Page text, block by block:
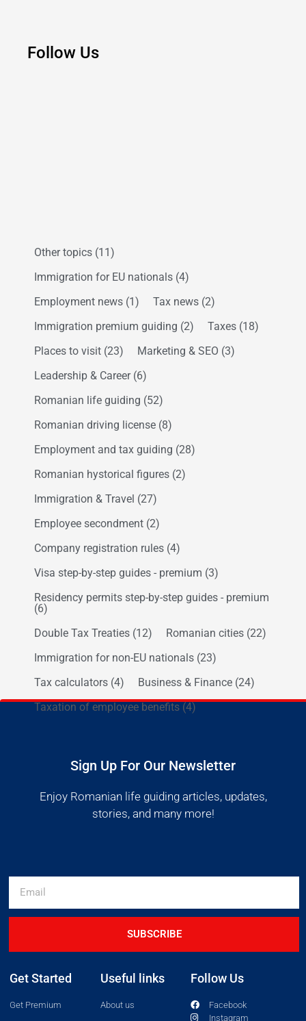
Follow Us
Other topics (11)
Immigration for EU nationals (4)
Employment news (1) Tax news (2)
Immigration premium guiding (2) Taxes (18)
Places to visit (23) Marketing & SEO (3)
Leadership & Career (6)
Romanian life guiding (52)
Romanian driving license (8)
Employment and tax guiding (28)
Romanian hystorical figures (2)
Immigration & Travel (27)
Employee secondment (2)
Company registration rules (4)
Visa step-by-step guides - premium (3)
Residency permits step-by-step guides - premium
(6)
Double Tax Treaties (12) Romanian cities (22)
Immigration for non-EU nationals (23)
Tax calculators (4) Business & Finance (24)
Taxation of employee benefits (4)
Sign Up For Our Newsletter
Enjoy Romanian life guiding articles, updates,
stories, and many more!
SUBSCRIBE
Get Started
Get Premium
Useful links
About us
Follow Us
Facebook
Instagram